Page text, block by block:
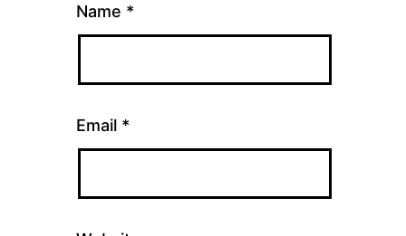
Name *
Email *